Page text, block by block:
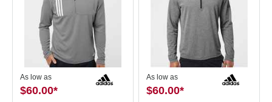
As low as
$60.00*
As low as
$60.00*